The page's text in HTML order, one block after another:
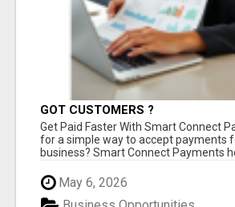
GOT CUSTOMERS ?
Get Paid Faster With Smart Connect
for a simple way to accept payments
business? Smart Connect Payments
May 6, 2026